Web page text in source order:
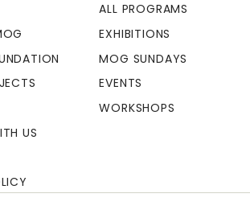
US
ALL PROGRAMS
EXHIBITIONS
MOG SUNDAYS
EVENTS
WORKSHOPS